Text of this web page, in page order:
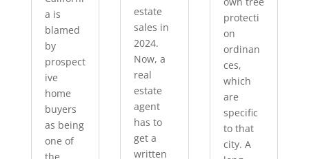
a is
blamed
by
prospect
ive
home
buyers
as being
one of
estate
sales in
2024.
Now, a
real
estate
agent
has to
get a
written
protecti
on
ordinan
ces,
which
are
specific
to that
city. A